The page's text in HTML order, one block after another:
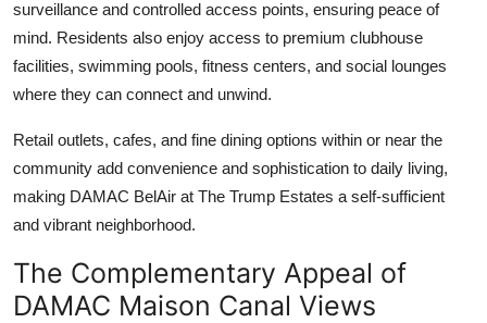
surveillance and controlled access points, ensuring peace of
mind. Residents also enjoy access to premium clubhouse
facilities, swimming pools, fitness centers, and social lounges
where they can connect and unwind.
Retail outlets, cafes, and fine dining options within or near the
community add convenience and sophistication to daily living,
making DAMAC BelAir at The Trump Estates a self-sufficient
and vibrant neighborhood.
The Complementary Appeal of
DAMAC Maison Canal Views